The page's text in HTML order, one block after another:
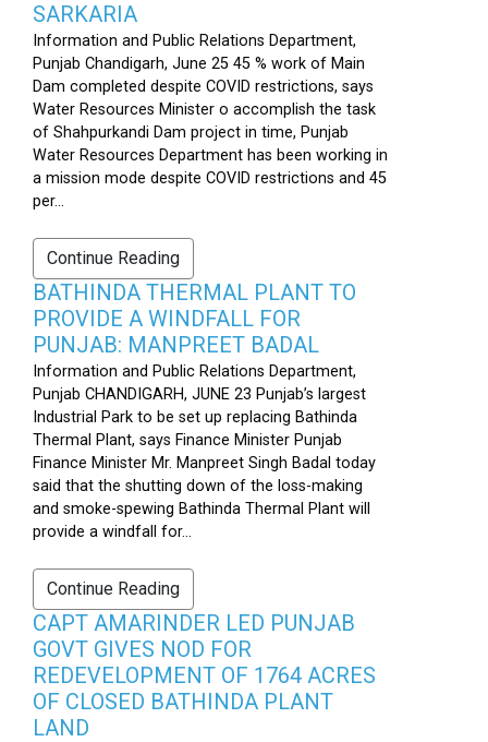
SARKARIA
Information and Public Relations Department,
Punjab Chandigarh, June 25 45 % work of Main
Dam completed despite COVID restrictions, says
Water Resources Minister o accomplish the task
of Shahpurkandi Dam project in time, Punjab
Water Resources Department has been working in
a mission mode despite COVID restrictions and 45
per...
Continue Reading
BATHINDA THERMAL PLANT TO
PROVIDE A WINDFALL FOR
PUNJAB: MANPREET BADAL
Information and Public Relations Department,
Punjab CHANDIGARH, JUNE 23 Punjab’s largest
Industrial Park to be set up replacing Bathinda
Thermal Plant, says Finance Minister Punjab
Finance Minister Mr. Manpreet Singh Badal today
said that the shutting down of the loss-making
and smoke-spewing Bathinda Thermal Plant will
provide a windfall for...
Continue Reading
CAPT AMARINDER LED PUNJAB
GOVT GIVES NOD FOR
REDEVELOPMENT OF 1764 ACRES
OF CLOSED BATHINDA PLANT
LAND